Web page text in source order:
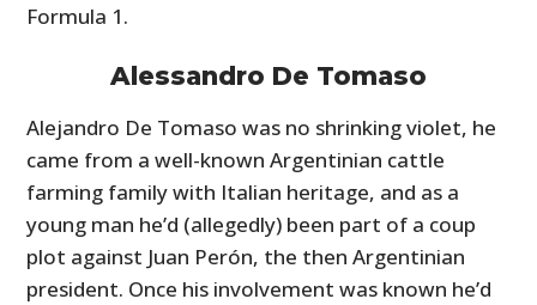
Formula 1.
Alessandro De Tomaso
Alejandro De Tomaso was no shrinking violet, he
came from a well-known Argentinian cattle
farming family with Italian heritage, and as a
young man he’d (allegedly) been part of a coup
plot against Juan Perón, the then Argentinian
president. Once his involvement was known he’d